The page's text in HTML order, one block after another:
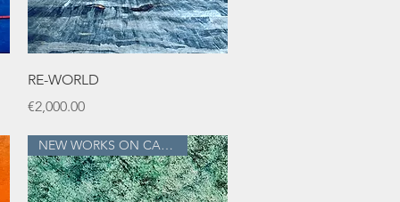
Quick View
RE-WORLD
Price
€2,000.00
NEW WORKS ON CANVAS!